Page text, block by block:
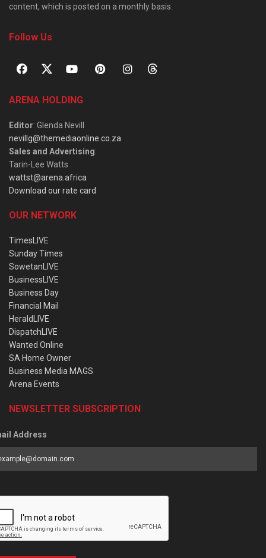
content, which is posted on a monthly basis.
Follow Us
ARENA HOLDING
Editor: Glenda Nevill
nevillg@themediaonline.co.za
Sales and Advertising:
Tarin-Lee Watts
wattst@arena.africa
Download our rate card
OUR NETWORK
TimesLIVE
Sunday Times
SowetanLIVE
BusinessLIVE
Business Day
Financial Mail
HeraldLIVE
DispatchLIVE
Wanted Online
SA Home Owner
Business Media MAGS
Arena Events
NEWSLETTER SUBSCRIPTION
Address